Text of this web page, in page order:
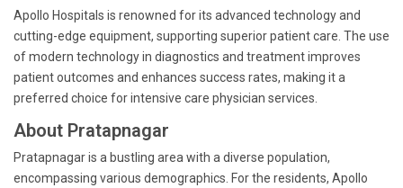
Apollo Hospitals is renowned for its advanced technology and
cutting-edge equipment, supporting superior patient care. The use
of modern technology in diagnostics and treatment improves
patient outcomes and enhances success rates, making it a
preferred choice for intensive care physician services.
About Pratapnagar
Pratapnagar is a bustling area with a diverse population,
encompassing various demographics. For the residents, Apollo